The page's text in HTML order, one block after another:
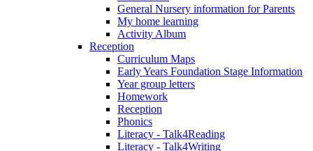
General Nursery information for Parents
My home learning
Activity Album
Reception
Curriculum Maps
Early Years Foundation Stage Information
Year group letters
Homework
Reception
Phonics
Literacy - Talk4Reading
Literacy - Talk4Writing